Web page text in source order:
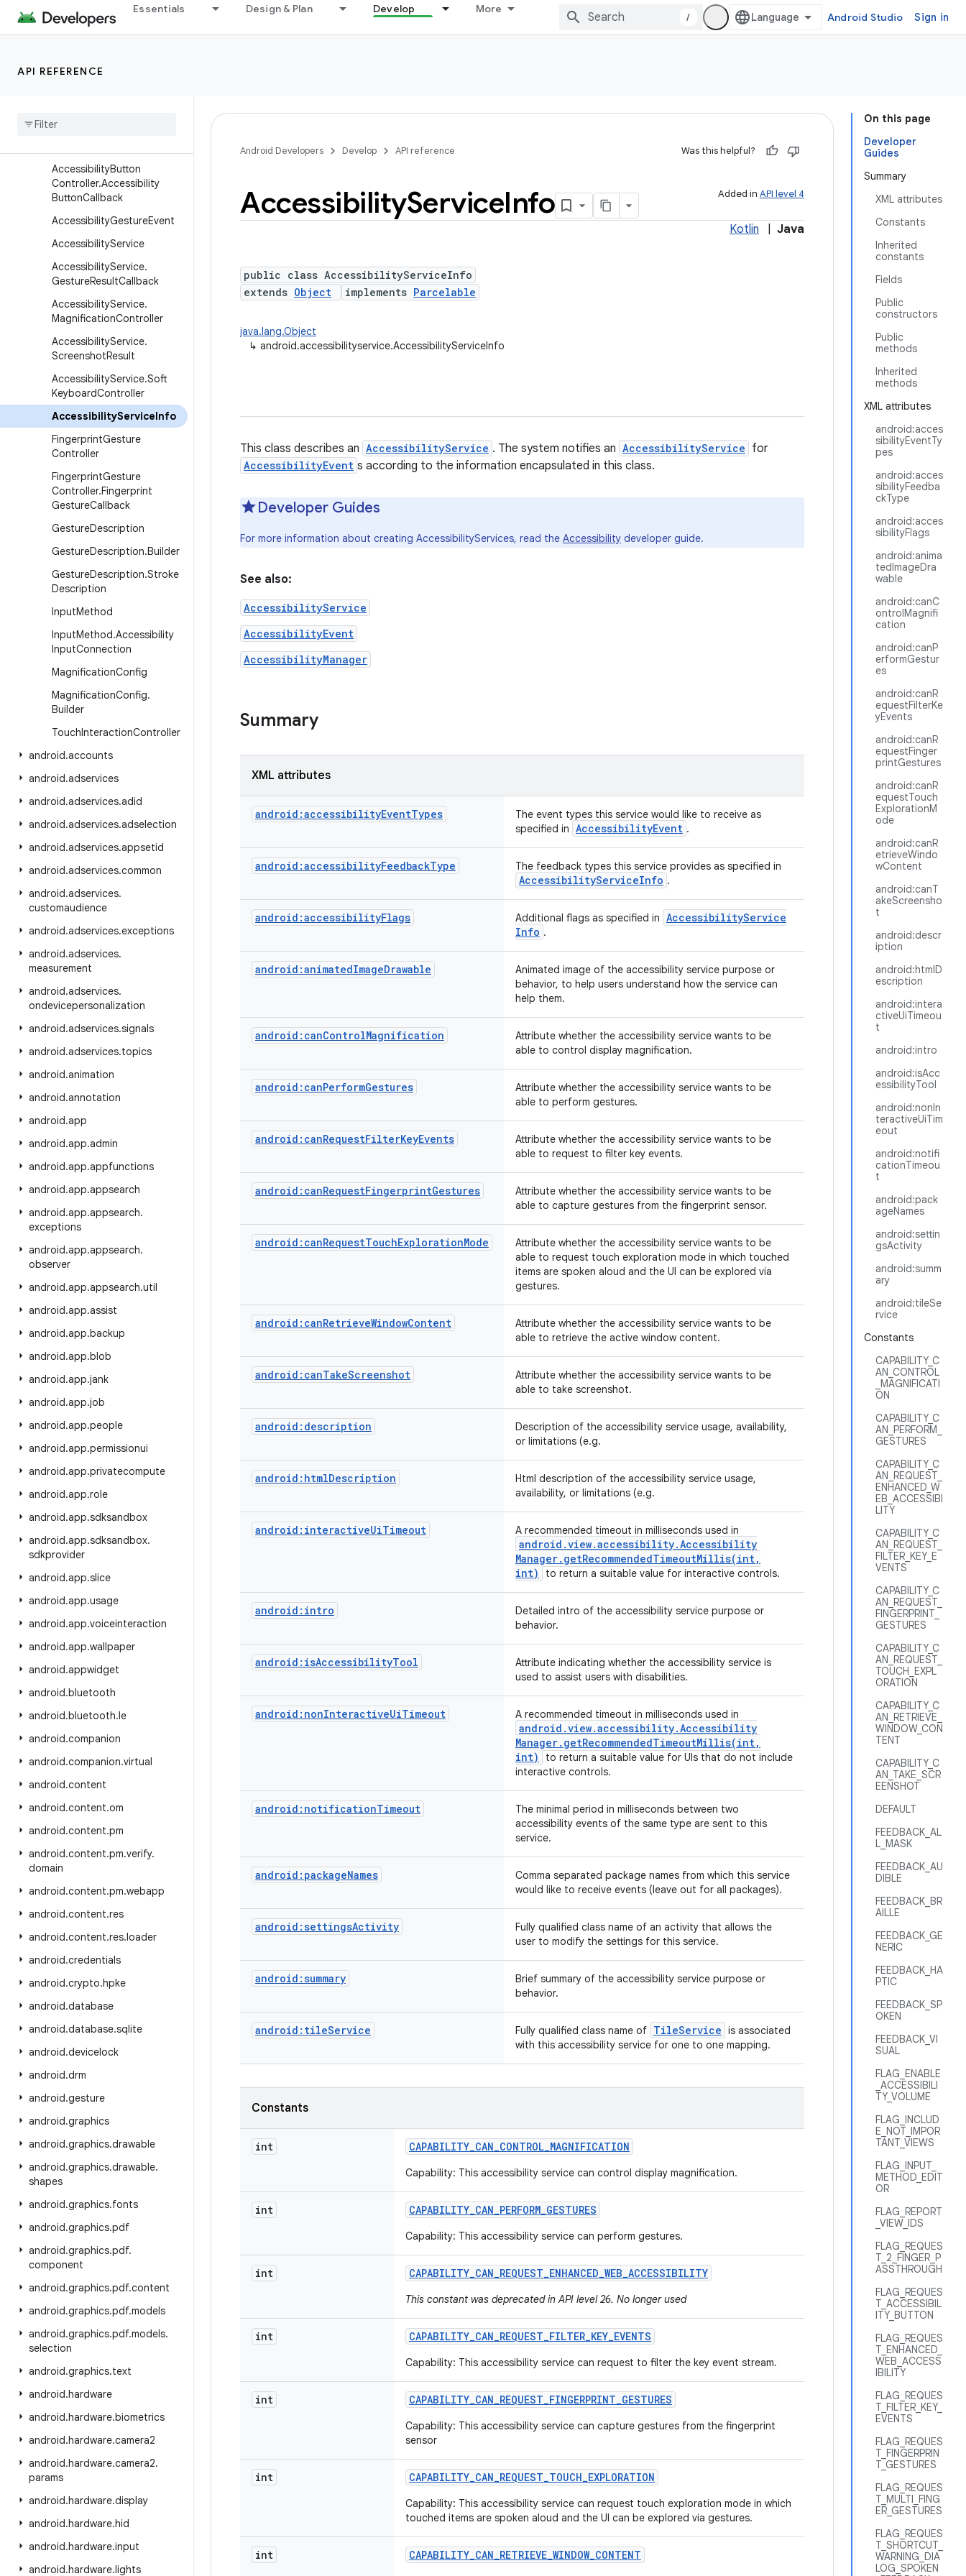
Essentials Design & Plan Develop More
/ Android Studio Sign in
API REFERENCE
android
android.accessibilityservice
Accessibility
AccessibilityButton
Controller.Accessibility
ButtonCallback
AccessibilityGestureEvent
AccessibilityService
AccessibilityService.
GestureResultCallback
AccessibilityService.
MagnificationController
AccessibilityService.
ScreenshotResult
AccessibilityService.Soft
KeyboardController
AccessibilityServiceInfo
FingerprintGesture
Controller
FingerprintGesture
Controller.Fingerprint
GestureCallback
GestureDescription
GestureDescription.Builder
GestureDescription.Stroke
Description
InputMethod
InputMethod.Accessibility
InputConnection
MagnificationConfig
MagnificationConfig.
Builder
TouchInteractionController
android.accounts
android.adservices
android.adservices.adid
android.adservices.adselection
android.adservices.appsetid
android.adservices.common
android.adservices.
customaudience
android.adservices.exceptions
android.adservices.
measurement
android.adservices.
ondevicepersonalization
android.adservices.signals
android.adservices.topics
android.animation
android.annotation
android.app
android.app.admin
android.app.appfunctions
android.app.appsearch
android.app.appsearch.
exceptions
android.app.appsearch.
observer
android.app.appsearch.util
android.app.assist
android.app.backup
android.app.blob
android.app.jank
android.app.job
android.app.people
android.app.permissionui
android.app.privatecompute
android.app.role
android.app.sdksandbox
android.app.sdksandbox.
sdkprovider
android.app.slice
android.app.usage
android.app.voiceinteraction
android.app.wallpaper
android.appwidget
android.bluetooth
android.bluetooth.le
android.companion
android.companion.virtual
android.content
android.content.om
android.content.pm
android.content.pm.verify.
domain
android.content.pm.webapp
android.content.res
android.content.res.loader
android.credentials
android.crypto.hpke
android.database
android.database.sqlite
android.devicelock
android.drm
android.gesture
android.graphics
android.graphics.drawable
android.graphics.drawable.
shapes
android.graphics.fonts
android.graphics.pdf
android.graphics.pdf.
component
android.graphics.pdf.content
android.graphics.pdf.models
android.graphics.pdf.models.
selection
android.graphics.text
android.hardware
android.hardware.biometrics
android.hardware.camera2
android.hardware.camera2.
params
android.hardware.display
android.hardware.hid
android.hardware.input
android.hardware.lights
On this page
Developer
Guides
Summary
XML attributes
Constants
Inherited
constants
Fields
Public
constructors
Public
methods
Inherited
methods
XML attributes
android:acces
sibilityEventTy
pes
android:acces
sibilityFeedba
ckType
android:acces
sibilityFlags
android:anima
tedImageDra
wable
android:canC
ontrolMagnifi
cation
android:canP
erformGestur
es
android:canR
equestFilterKe
yEvents
android:canR
equestFinger
printGestures
android:canR
equestTouch
ExplorationM
ode
android:canR
etrieveWindo
wContent
android:canT
akeScreensho
t
android:descr
iption
android:htmlD
escription
android:intera
ctiveUiTimeou
t
android:intro
android:isAcc
essibilityTool
android:nonIn
teractiveUiTim
eout
android:notifi
cationTimeou
t
android:pack
ageNames
android:settin
gsActivity
android:summ
ary
android:tileSe
rvice
Constants
CAPABILITY_C
AN_CONTROL
_MAGNIFICATI
ON
CAPABILITY_C
AN_PERFORM_
GESTURES
CAPABILITY_C
AN_REQUEST_
ENHANCED_W
EB_ACCESSIBI
LITY
CAPABILITY_C
AN_REQUEST_
FILTER_KEY_E
VENTS
CAPABILITY_C
AN_REQUEST_
FINGERPRINT_
GESTURES
CAPABILITY_C
AN_REQUEST_
TOUCH_EXPL
ORATION
CAPABILITY_C
AN_RETRIEVE_
WINDOW_CON
TENT
CAPABILITY_C
AN_TAKE_SCR
EENSHOT
DEFAULT
FEEDBACK_AL
L_MASK
FEEDBACK_AU
DIBLE
FEEDBACK_BR
AILLE
FEEDBACK_GE
NERIC
FEEDBACK_HA
PTIC
FEEDBACK_SP
OKEN
FEEDBACK_VI
SUAL
FLAG_ENABLE
_ACCESSIBILI
TY_VOLUME
FLAG_INCLUD
E_NOT_IMPOR
TANT_VIEWS
FLAG_INPUT_
METHOD_EDIT
OR
FLAG_REPORT
_VIEW_IDS
FLAG_REQUES
T_2_FINGER_P
ASSTHROUGH
FLAG_REQUES
T_ACCESSIBIL
ITY_BUTTON
FLAG_REQUES
T_ENHANCED_
WEB_ACCESS
IBILITY
FLAG_REQUES
T_FILTER_KEY_
EVENTS
FLAG_REQUES
T_FINGERPRIN
T_GESTURES
FLAG_REQUES
T_MULTI_FING
ER_GESTURES
FLAG_REQUES
T_SHORTCUT_
WARNING_DIA
LOG_SPOKEN
Android Developers Develop API reference Was this helpful?
Added in API level 4
AccessibilityServiceInfo
Kotlin Java
public class AccessibilityServiceInfo
extends Object implements Parcelable
java.lang.Object
↳ android.accessibilityservice.AccessibilityServiceInfo
This class describes an AccessibilityService . The system notifies an AccessibilityService for
AccessibilityEvent s according to the information encapsulated in this class.
Developer Guides
For more information about creating AccessibilityServices, read the Accessibility developer guide.
See also:
AccessibilityService
AccessibilityEvent
AccessibilityManager
Summary
XML attributes
android:accessibilityEventTypes
The event types this service would like to receive as
specified in AccessibilityEvent .
android:accessibilityFeedbackType The feedback types this service provides as specified in
AccessibilityServiceInfo .
android:accessibilityFlags Additional flags as specified in AccessibilityService
Info .
android:animatedImageDrawable
Animated image of the accessibility service purpose or
behavior, to help users understand how the service can
help them.
android:canControlMagnification
Attribute whether the accessibility service wants to be
able to control display magnification.
android:canPerformGestures
Attribute whether the accessibility service wants to be
able to perform gestures.
android:canRequestFilterKeyEvents
Attribute whether the accessibility service wants to be
able to request to filter key events.
android:canRequestFingerprintGestures
Attribute whether the accessibility service wants to be
able to capture gestures from the fingerprint sensor.
android:canRequestTouchExplorationMode
Attribute whether the accessibility service wants to be
able to request touch exploration mode in which touched
items are spoken aloud and the UI can be explored via
gestures.
android:canRetrieveWindowContent
Attribute whether the accessibility service wants to be
able to retrieve the active window content.
android:canTakeScreenshot
Attribute whether the accessibility service wants to be
able to take screenshot.
android:description
Description of the accessibility service usage, availability,
or limitations (e.g.
android:htmlDescription
Html description of the accessibility service usage,
availability, or limitations (e.g.
android:interactiveUiTimeout A recommended timeout in milliseconds used in
android .view.accessibility.Accessibility
Manager. getRecommendedTimeoutMillis(int,
int)
to return a suitable value for interactive controls.
android:intro
Detailed intro of the accessibility service purpose or
behavior.
android:isAccessibilityTool
Attribute indicating whether the accessibility service is
used to assist users with disabilities.
android:nonInteractiveUiTimeout A recommended timeout in milliseconds used in
android .view.accessibility.Accessibility
Manager. getRecommendedTimeoutMillis(int,
int)
to return a suitable value for UIs that do not include
interactive controls.
android:notificationTimeout
The minimal period in milliseconds between two
accessibility events of the same type are sent to this
service.
android:packageNames
Comma separated package names from which this service
would like to receive events (leave out for all packages).
android:settingsActivity
Fully qualified class name of an activity that allows the
user to modify the settings for this service.
android:summary
Brief summary of the accessibility service purpose or
behavior.
android:tileService Fully qualified class name of TileService is associated
with this accessibility service for one to one mapping.
Constants
int CAPABILITY_CAN_CONTROL_MAGNIFICATION
Capability: This accessibility service can control display magnification.
int CAPABILITY_CAN_PERFORM_GESTURES
Capability: This accessibility service can perform gestures.
int CAPABILITY_CAN_REQUEST_ENHANCED_WEB_ACCESSIBILITY
This constant was deprecated in API level 26. No longer used
int CAPABILITY_CAN_REQUEST_FILTER_KEY_EVENTS
Capability: This accessibility service can request to filter the key event stream.
int CAPABILITY_CAN_REQUEST_FINGERPRINT_GESTURES
Capability: This accessibility service can capture gestures from the fingerprint
sensor
int CAPABILITY_CAN_REQUEST_TOUCH_EXPLORATION
Capability: This accessibility service can request touch exploration mode in which
touched items are spoken aloud and the UI can be explored via gestures.
int CAPABILITY_CAN_RETRIEVE_WINDOW_CONTENT